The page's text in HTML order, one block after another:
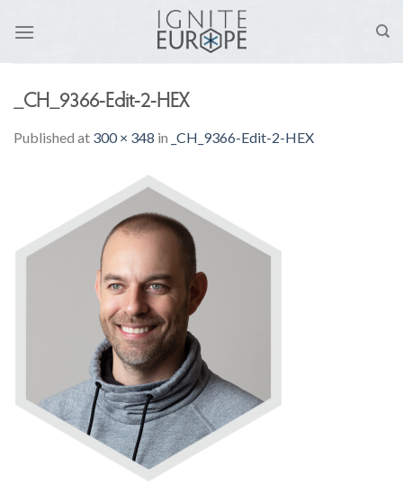
_CH_9366-Edit-2-HEX
Published at 300 × 348 in _CH_9366-Edit-2-HEX